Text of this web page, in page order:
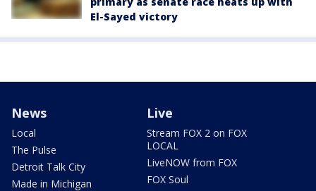
El-Sayed victory
News
Local
The Pulse
Detroit Talk City
Made in Michigan
Live
Stream FOX 2 on FOX
LOCAL
LiveNOW from FOX
FOX Soul